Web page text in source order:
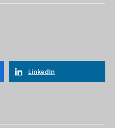
LinkedIn